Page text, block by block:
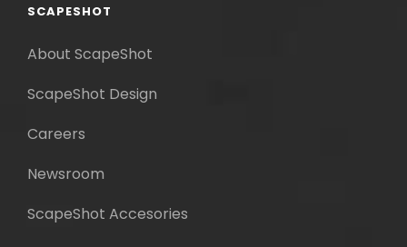
SCAPESHOT
About ScapeShot
ScapeShot Design
Careers
Newsroom
ScapeShot Accesories